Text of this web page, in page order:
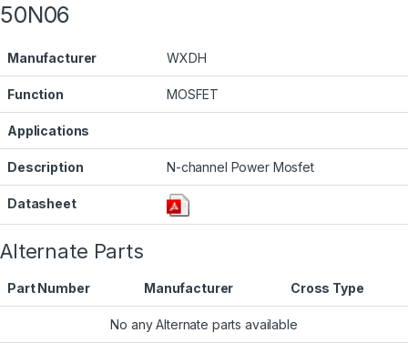
50N06
Manufacturer WXDH
Function MOSFET
Applications
Description N-channel Power Mosfet
Datasheet
Alternate Parts
Part Number Manufacturer Cross Type
No any Alternate parts available